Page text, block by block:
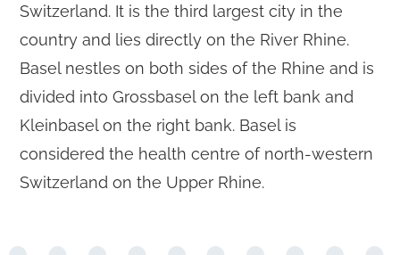
Switzerland. It is the third largest city in the
country and lies directly on the River Rhine.
Basel nestles on both sides of the Rhine and is
divided into Grossbasel on the left bank and
Kleinbasel on the right bank. Basel is
considered the health centre of north-western
Switzerland on the Upper Rhine.